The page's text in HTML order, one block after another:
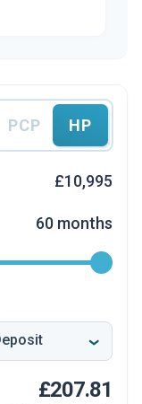
PCP HP
£10,995
60 months
£207.81